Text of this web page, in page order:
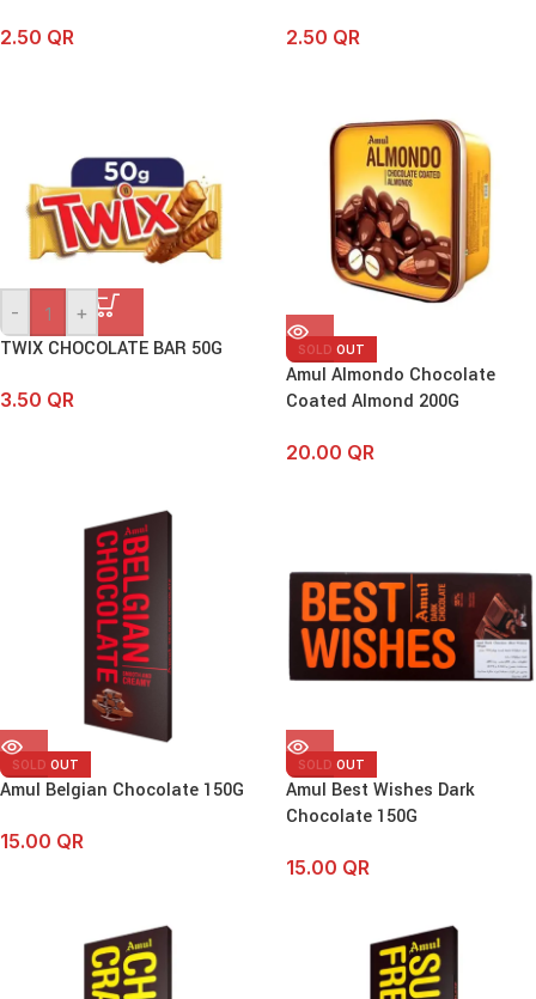
2.50 QR 2.50 QR
- +
TWIX CHOCOLATE BAR 50G
3.50 QR
SOLD OUT
Amul Almondo Chocolate
Coated Almond 200G
20.00 QR
SOLD OUT
Amul Belgian Chocolate 150G
15.00 QR
SOLD OUT
Amul Best Wishes Dark
Chocolate 150G
15.00 QR